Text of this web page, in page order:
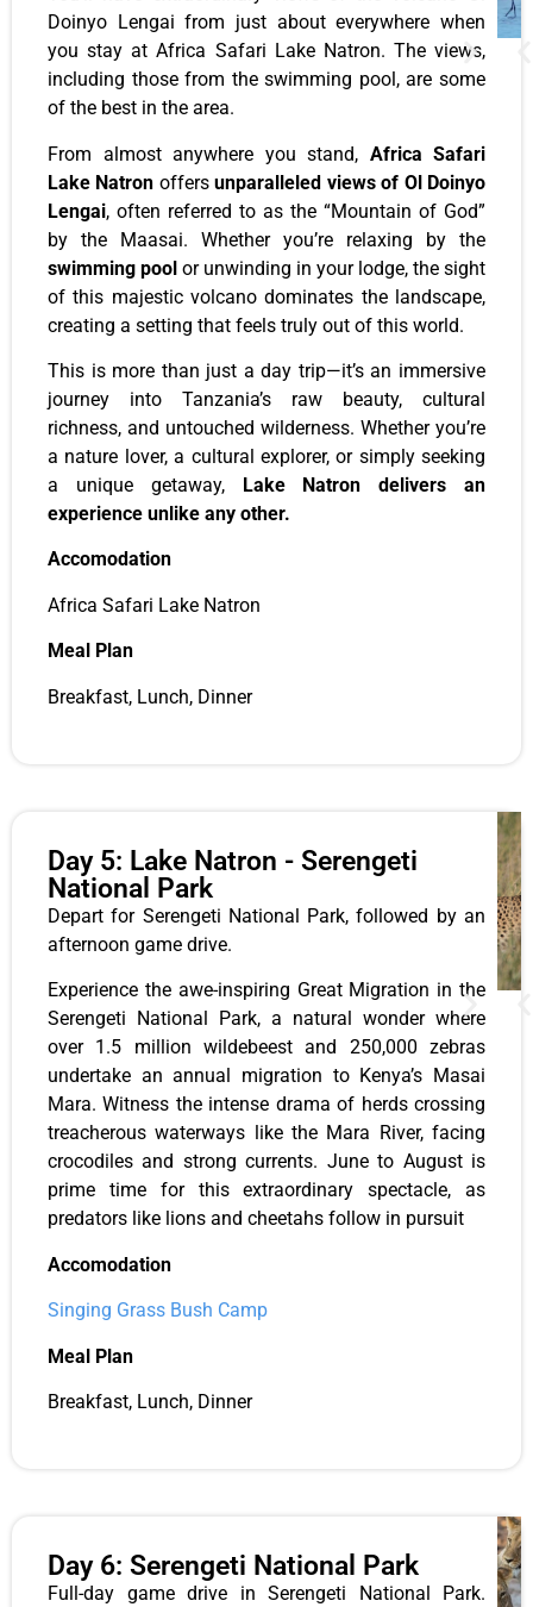
Doinyo Lengai from just about everywhere when
you stay at Africa Safari Lake Natron. The views,
including those from the swimming pool, are some
of the best in the area.
From almost anywhere you stand, Africa Safari
Lake Natron offersunparalleled views of Ol Doinyo
Lengai, often referred to as the “Mountain of God”
by the Maasai. Whether you’re relaxing by the
swimming pool or unwinding in your lodge, the sight
of this majestic volcano dominates the landscape,
creating a setting that feels truly out of this world.
This is more than just a day trip—it’s an immersive
journey into Tanzania’s raw beauty, cultural
richness, and untouched wilderness. Whether you’re
a nature lover, a cultural explorer, or simply seeking
a unique getaway, Lake Natron delivers an
experience unlike any other.
Accomodation
Africa Safari Lake Natron
Meal Plan
Breakfast, Lunch, Dinner
Day 5: Lake Natron - Serengeti
National Park
Depart for Serengeti National Park, followed by an
afternoon game drive.
Experience the awe-inspiring Great Migration in the
Serengeti National Park, a natural wonder where
over 1.5 million wildebeest and 250,000 zebras
undertake an annual migration to Kenya’s Masai
Mara. Witness the intense drama of herds crossing
treacherous waterways like the Mara River, facing
crocodiles and strong currents. June to August is
prime time for this extraordinary spectacle, as
predators like lions and cheetahs follow in pursuit
Accomodation
Singing Grass Bush Camp
Meal Plan
Breakfast, Lunch, Dinner
Day 6: Serengeti National Park
Full-day game drive in Serengeti National Park.